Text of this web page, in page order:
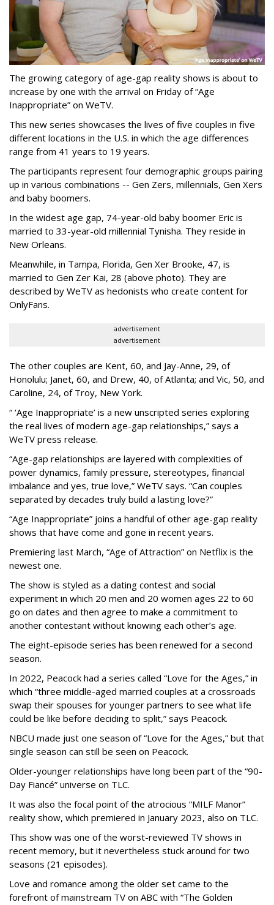
The growing category of age-gap reality shows is about to
increase by one with the arrival on Friday of “Age
Inappropriate” on WeTV.
This new series showcases the lives of five couples in five
different locations in the U.S. in which the age differences
range from 41 years to 19 years.
The participants represent four demographic groups pairing
up in various combinations -- Gen Zers, millennials, Gen Xers
and baby boomers.
In the widest age gap, 74-year-old baby boomer Eric is
married to 33-year-old millennial Tynisha. They reside in
New Orleans.
Meanwhile, in Tampa, Florida, Gen Xer Brooke, 47, is
married to Gen Zer Kai, 28 (above photo). They are
described by WeTV as hedonists who create content for
OnlyFans.
advertisement
advertisement
The other couples are Kent, 60, and Jay-Anne, 29, of
Honolulu; Janet, 60, and Drew, 40, of Atlanta; and Vic, 50, and
Caroline, 24, of Troy, New York.
“ ‘Age Inappropriate’ is a new unscripted series exploring
the real lives of modern age-gap relationships,” says a
WeTV press release.
“Age-gap relationships are layered with complexities of
power dynamics, family pressure, stereotypes, financial
imbalance and yes, true love,” WeTV says. “Can couples
separated by decades truly build a lasting love?”
“Age Inappropriate” joins a handful of other age-gap reality
shows that have come and gone in recent years.
Premiering last March, “Age of Attraction” on Netflix is the
newest one.
The show is styled as a dating contest and social
experiment in which 20 men and 20 women ages 22 to 60
go on dates and then agree to make a commitment to
another contestant without knowing each other’s age.
The eight-episode series has been renewed for a second
season.
In 2022, Peacock had a series called “Love for the Ages,” in
which “three middle-aged married couples at a crossroads
swap their spouses for younger partners to see what life
could be like before deciding to split,” says Peacock.
NBCU made just one season of “Love for the Ages,” but that
single season can still be seen on Peacock.
Older-younger relationships have long been part of the “90-
Day Fiancé” universe on TLC.
It was also the focal point of the atrocious “MILF Manor”
reality show, which premiered in January 2023, also on TLC.
This show was one of the worst-reviewed TV shows in
recent memory, but it nevertheless stuck around for two
seasons (21 episodes).
Love and romance among the older set came to the
forefront of mainstream TV on ABC with “The Golden